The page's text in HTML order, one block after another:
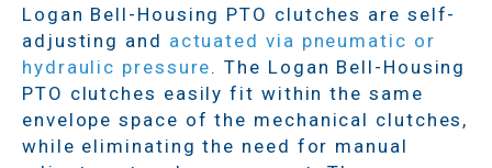
Logan Bell-Housing PTO clutches are self-
adjusting and actuated via pneumatic or
hydraulic pressure. The Logan Bell-Housing
PTO clutches easily fit within the same
envelope space of the mechanical clutches,
while eliminating the need for manual